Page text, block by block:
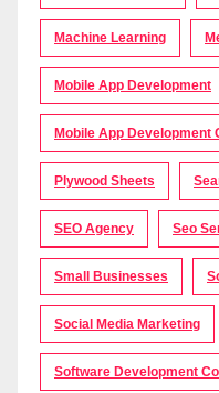
Machine Learning
Mobile App Development
Mobile App Development
Plywood Sheets
SEO Agency Seo
Small Businesses
Social Media Marketing
Software Development